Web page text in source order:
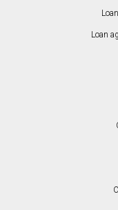
Loan